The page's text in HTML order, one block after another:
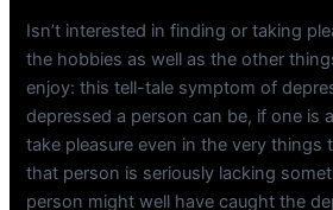
Isn’t interested in finding or taking
the hobbies as well as the other
enjoy: this tell-tale symptom of
depressed a person can be, if one is
take pleasure even in the very things
that person is seriously lacking
person might well have caught the